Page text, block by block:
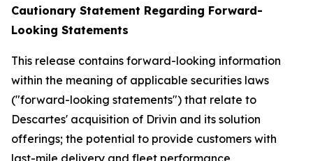
Cautionary Statement Regarding Forward-
Looking Statements
This release contains forward-looking information
within the meaning of applicable securities laws
("forward-looking statements") that relate to
Descartes' acquisition of Drivin and its solution
offerings; the potential to provide customers with
last-mile delivery and fleet performance